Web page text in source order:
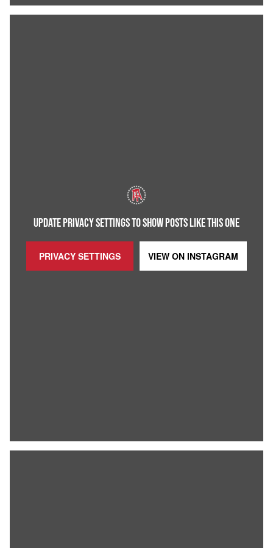
UPDATE PRIVACY SETTINGS TO SHOW POSTS LIKE THIS ONE
PRIVACY SETTINGS VIEW ON INSTAGRAM